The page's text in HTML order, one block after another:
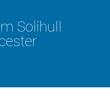
Solihull